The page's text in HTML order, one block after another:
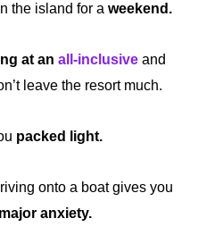
the island for a weekend.
at an all-inclusive and
leave the resort much.
packed light.
onto a boat gives you
major anxiety.